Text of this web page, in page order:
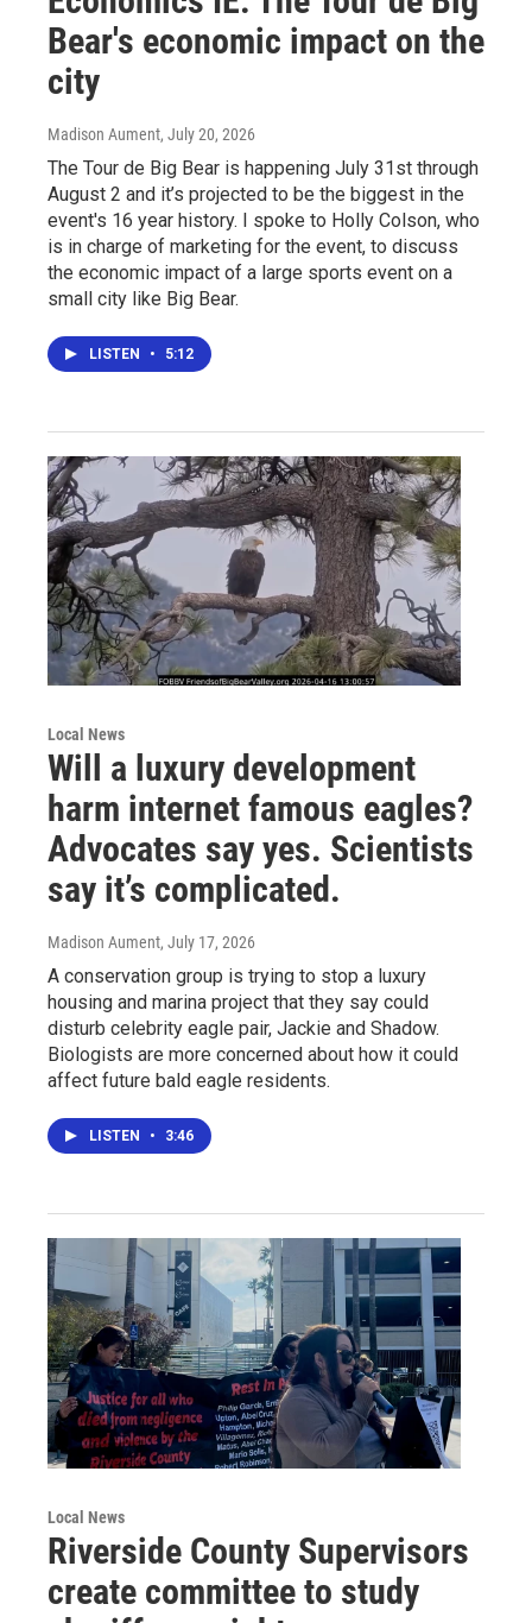
Bear's economic impact on the
city
Madison Aument, July 20, 2026
The Tour de Big Bear is happening July 31st through
August 2 and it’s projected to be the biggest in the
event's 16 year history. I spoke to Holly Colson, who
is in charge of marketing for the event, to discuss
the economic impact of a large sports event on a
small city like Big Bear.
LISTEN • 5:12
Local News
Will a luxury development
harm internet famous eagles?
Advocates say yes. Scientists
say it’s complicated.
Madison Aument, July 17, 2026
A conservation group is trying to stop a luxury
housing and marina project that they say could
disturb celebrity eagle pair, Jackie and Shadow.
Biologists are more concerned about how it could
affect future bald eagle residents.
LISTEN • 3:46
Local News
Riverside County Supervisors
create committee to study